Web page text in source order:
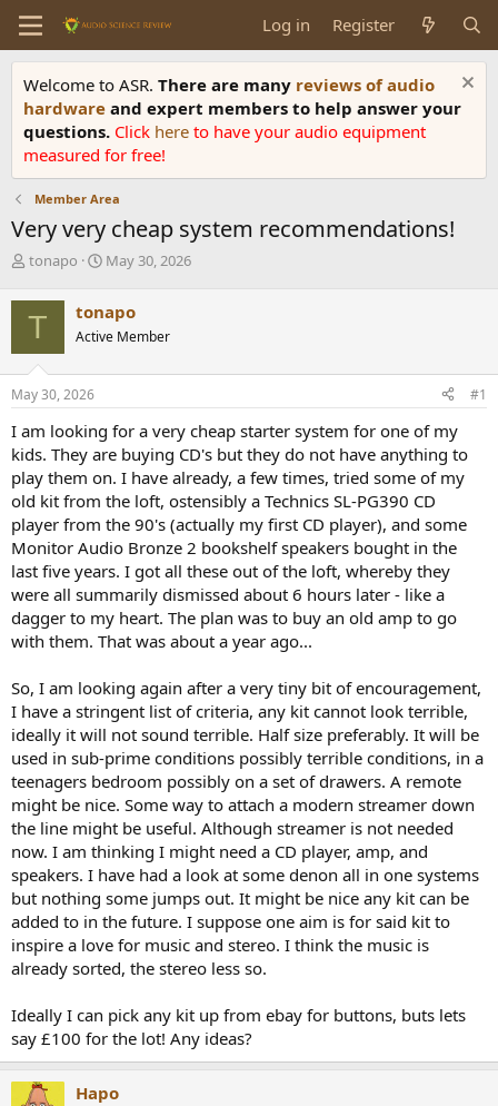
Log in Register
Welcome to ASR. There are many reviews of audio
hardware and expert members to help answer your
questions. Click here to have your audio equipment
measured for free!
Member Area
Very very cheap system recommendations!
T
r
e
d
s
t
r
t
e
r
tonapo
S
r
t
a
May 30, 2026
T tonapo
Active Member
May 30, 2026 #1
I am looking for a very cheap starter system for one of my
kids. They are buying CD's but they do not have anything to
play them on. I have already, a few times, tried some of my
old kit from the loft, ostensibly a Technics SL-PG390 CD
player from the 90's (actually my first CD player), and some
Monitor Audio Bronze 2 bookshelf speakers bought in the
last five years. I got all these out of the loft, whereby they
were all summarily dismissed about 6 hours later - like a
dagger to my heart. The plan was to buy an old amp to go
with them. That was about a year ago...
So, I am looking again after a very tiny bit of encouragement,
I have a stringent list of criteria, any kit cannot look terrible,
ideally it will not sound terrible. Half size preferably. It will be
used in sub-prime conditions possibly terrible conditions, in a
teenagers bedroom possibly on a set of drawers. A remote
might be nice. Some way to attach a modern streamer down
the line might be useful. Although streamer is not needed
now. I am thinking I might need a CD player, amp, and
speakers. I have had a look at some denon all in one systems
but nothing some jumps out. It might be nice any kit can be
added to in the future. I suppose one aim is for said kit to
inspire a love for music and stereo. I think the music is
already sorted, the stereo less so.
Ideally I can pick any kit up from ebay for buttons, buts lets
say £100 for the lot! Any ideas?
Hapo